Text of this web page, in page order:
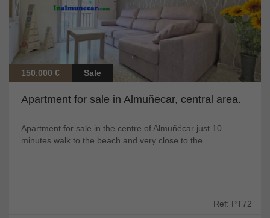
150.000 € Sale
Apartment for sale in Almuñecar, central area.
Apartment for sale in the centre of Almuñécar just 10
minutes walk to the beach and very close to the...
Ref: PT72